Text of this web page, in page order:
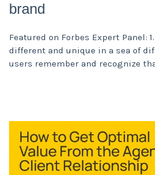
brand
Featured on Forbes Expert Panel:
different and unique in a sea of
users remember and recognize